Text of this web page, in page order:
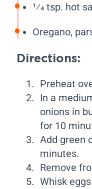
1⁄4 tsp. hot
Oregano,
Directions:
Preheat
In a
onions in
for 10
Add green
minutes.
Remove
Whisk